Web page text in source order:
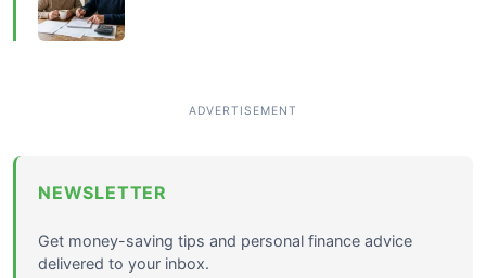
NEWSLETTER
Get money-saving tips and personal finance advice
delivered to your inbox.